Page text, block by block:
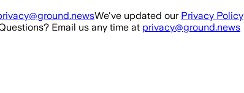
We've updated our Privacy Policy
Email us any time at privacy@ground.news